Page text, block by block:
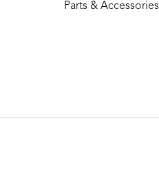
Parts & Accessories